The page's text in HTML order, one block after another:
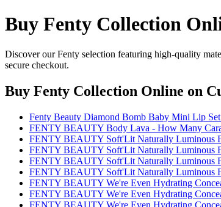
Buy Fenty Collection
Discover our Fenty selection featuring high-quality
secure checkout.
Buy Fenty Collection Online on
Fenty Beauty Diamond Bomb Baby Mini Lip
FENTY BEAUTY Body Lava - How Many
FENTY BEAUTY Soft'Lit Naturally Luminous
FENTY BEAUTY Soft'Lit Naturally Luminous
FENTY BEAUTY Soft'Lit Naturally Luminous
FENTY BEAUTY Soft'Lit Naturally Luminous
FENTY BEAUTY We're Even Hydrating
FENTY BEAUTY We're Even Hydrating
FENTY BEAUTY We're Even Hydrating